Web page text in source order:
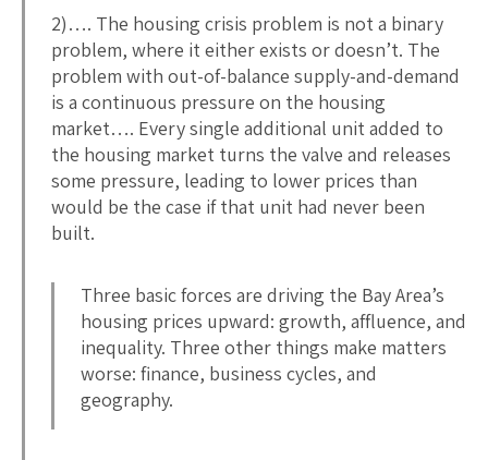
2)…. The housing crisis problem is not a binary
problem, where it either exists or doesn’t. The
problem with out-of-balance supply-and-demand
is a continuous pressure on the housing
market…. Every single additional unit added to
the housing market turns the valve and releases
some pressure, leading to lower prices than
would be the case if that unit had never been
built.
Three basic forces are driving the Bay Area’s
housing prices upward: growth, affluence, and
inequality. Three other things make matters
worse: finance, business cycles, and
geography.